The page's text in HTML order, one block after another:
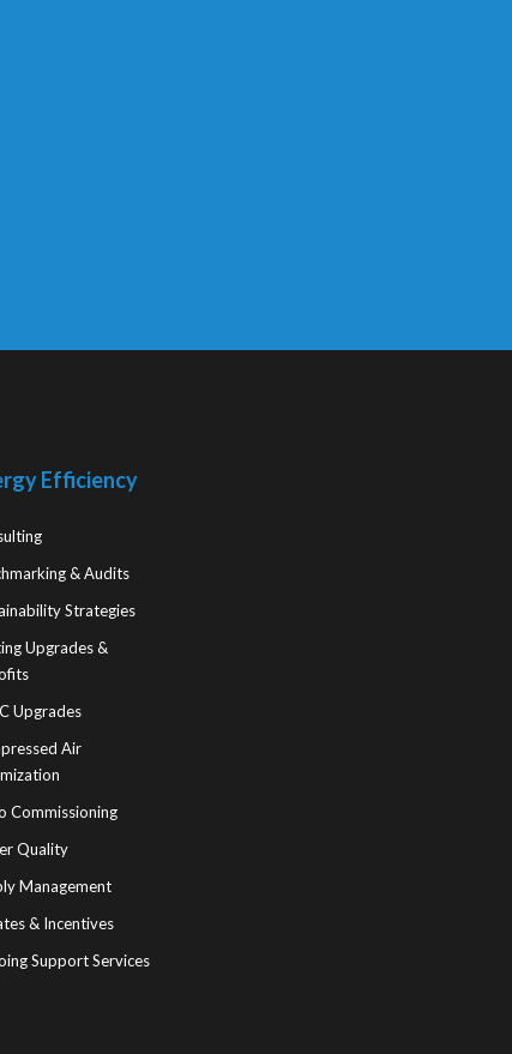
Efficiency
& Audits
Strategies
Upgrades &
Upgrades
Air
Commissioning
Quality
Management
& Incentives
Support Services